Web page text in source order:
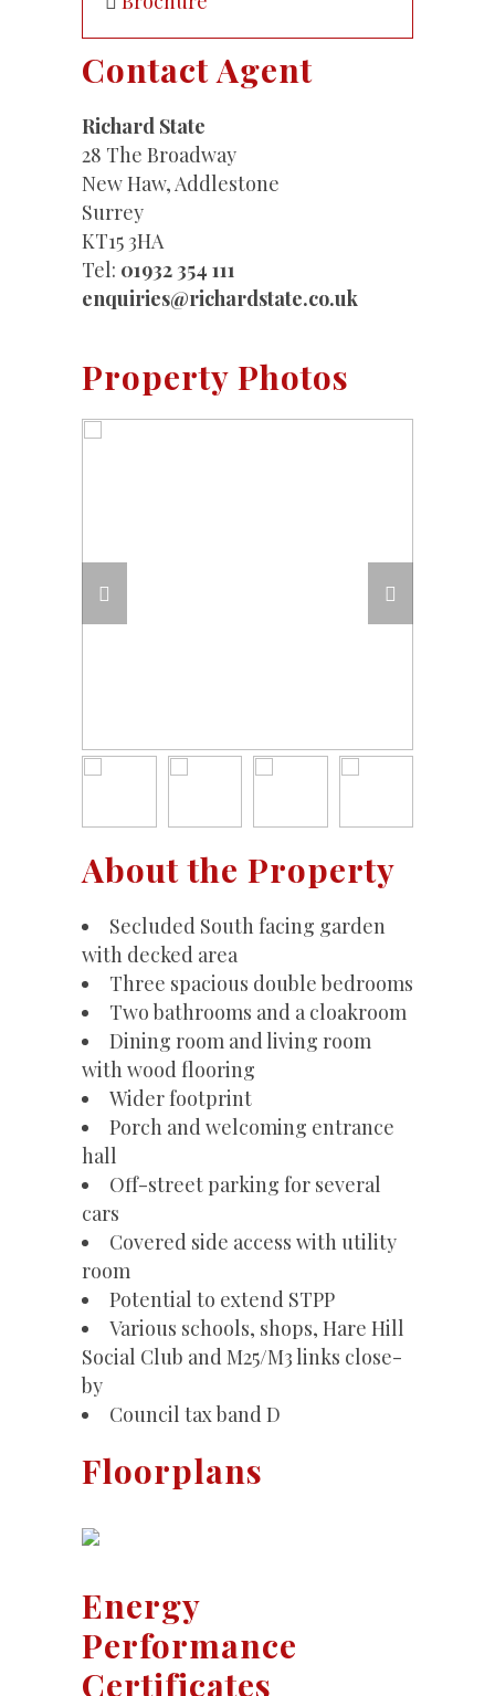
Contact Agent
Richard State
28 The Broadway
New Haw, Addlestone
Surrey
KT15 3HA
Tel: 01932 354 111
enquiries@richardstate.co.uk
Property Photos
About the Property
Secluded South facing garden
with decked area
Three spacious double bedrooms
Two bathrooms and a cloakroom
Dining room and living room
with wood flooring
Wider footprint
Porch and welcoming entrance
hall
Off-street parking for several
cars
Covered side access with utility
room
Potential to extend STPP
Various schools, shops, Hare Hill
Social Club and M25/M3 links close-
by
Council tax band D
Floorplans
Energy
Performance
Certificates